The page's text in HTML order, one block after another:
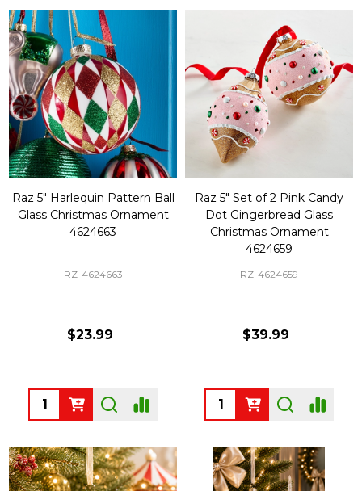
Raz 5" Harlequin Pattern Ball
Glass Christmas Ornament
4624663
RZ-4624663
$23.99
Quantity:
Raz 5" Set of 2 Pink Candy
Dot Gingerbread Glass
Christmas Ornament
4624659
RZ-4624659
$39.99
Quantity: